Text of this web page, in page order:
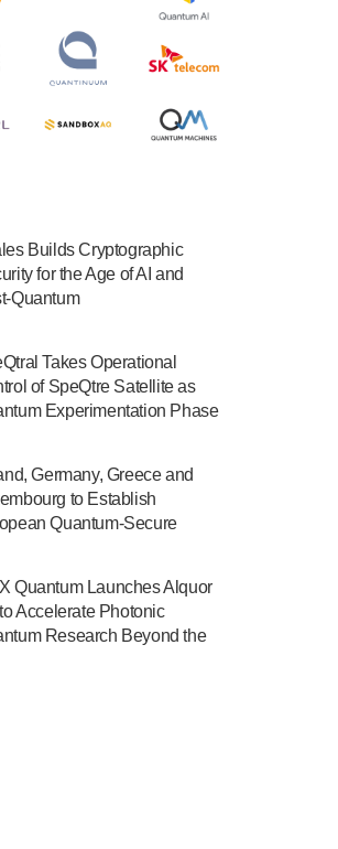
that it will
2024 financial
open on Wednesday,
2024 results on
after market close.
and Computer
Minor in Quantum
Accelerator Award
of Commerce’s
at IonQ recently
details about the
system: Tempo will
to…
Builds Cryptographic
for the Age of AI and
Quantum
Takes Operational
of SpeQtre Satellite as
Experimentation Phase
Germany, Greece and
to Establish
Quantum-Secure
Quantum Launches Alquor
Accelerate Photonic
Research Beyond the